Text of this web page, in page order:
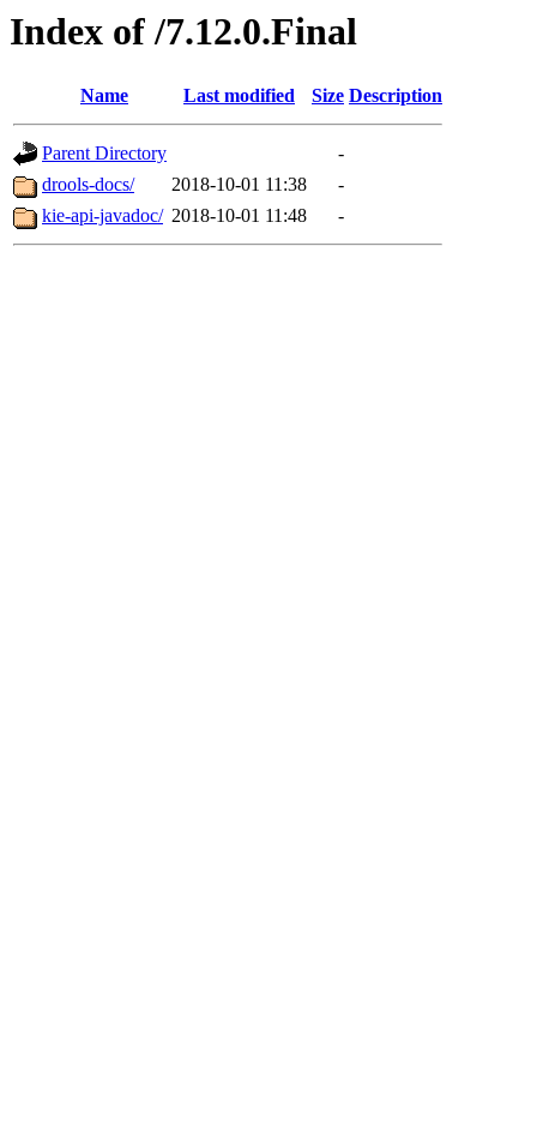
Index of /7.12.0.Final
Name Last modified Size Description
Parent Directory
-
drools-docs/
2018-10-01 11:38
-
kie-api-javadoc/ 2018-10-01 11:48 -